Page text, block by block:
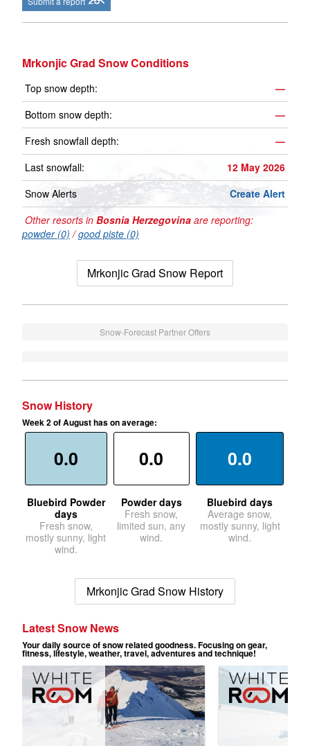
Mrkonjic Grad Snow Conditions
Top snow depth:
—
Bottom snow depth:
—
Fresh snowfall depth:
—
Last snowfall:
12 May 2026
Snow Alerts
Create Alert
Other resorts in Bosnia Herzegovina are reporting:
powder (0) /good piste (0)
Mrkonjic Grad Snow Report
Snow-Forecast Partner Offers
Snow History
Week 2 of August has on average:
0.0
Bluebird Powder
days
Fresh snow,
mostly sunny, light
wind.
0.0
Powder days
Fresh snow,
limited sun, any
wind.
0.0
Bluebird days
Average snow,
mostly sunny, light
wind.
Mrkonjic Grad Snow History